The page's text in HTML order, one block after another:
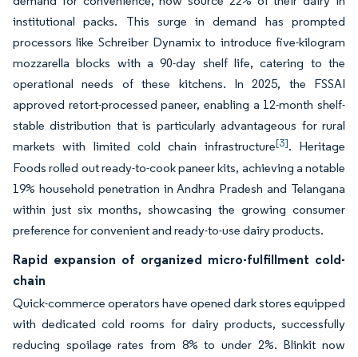
institutional packs. This surge in demand has prompted
processors like Schreiber Dynamix to introduce five-kilogram
mozzarella blocks with a 90-day shelf life, catering to the
operational needs of these kitchens. In 2025, the FSSAI
approved retort-processed paneer, enabling a 12-month shelf-
stable distribution that is particularly advantageous for rural
markets with limited cold chain infrastructure[3]. Heritage
Foods rolled out ready-to-cook paneer kits, achieving a notable
19% household penetration in Andhra Pradesh and Telangana
within just six months, showcasing the growing consumer
preference for convenient and ready-to-use dairy products.
Rapid expansion of organized micro-fulfillment cold-
chain
Quick-commerce operators have opened dark stores equipped
with dedicated cold rooms for dairy products, successfully
reducing spoilage rates from 8% to under 2%. Blinkit now